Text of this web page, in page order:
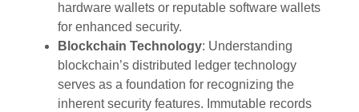
hardware wallets or reputable software wallets
for enhanced security.
Blockchain Technology: Understanding
blockchain’s distributed ledger technology
serves as a foundation for recognizing the
inherent security features. Immutable records